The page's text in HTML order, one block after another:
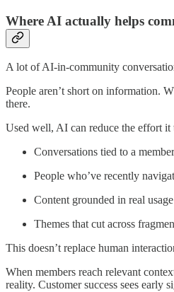
Where AI actually helps
A lot of AI-in-community
People aren’t short on information.
there.
Used well, AI can reduce the effort it
Conversations tied to a
People who’ve recently
Content grounded in real
Themes that cut across
This doesn’t replace human
When members reach relevant
reality. Customer success sees early